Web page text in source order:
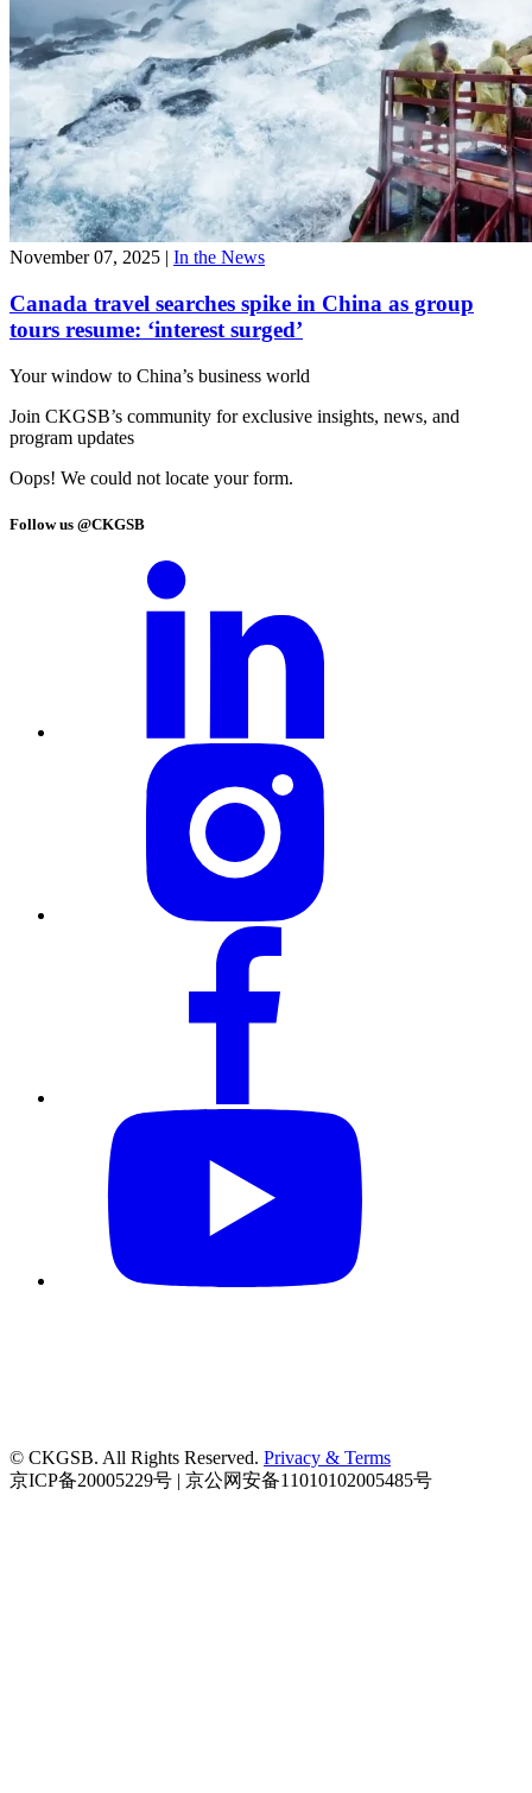
November 07, 2025 | In the News
Canada travel searches spike in China as group
tours resume: ‘interest surged’
Your window to China’s business world
Join CKGSB’s community for exclusive insights, news, and
program updates
Oops! We could not locate your form.
Follow us @CKGSB
© CKGSB. All Rights Reserved. Privacy & Terms
京ICP备20005229号 | 京公网安备11010102005485号